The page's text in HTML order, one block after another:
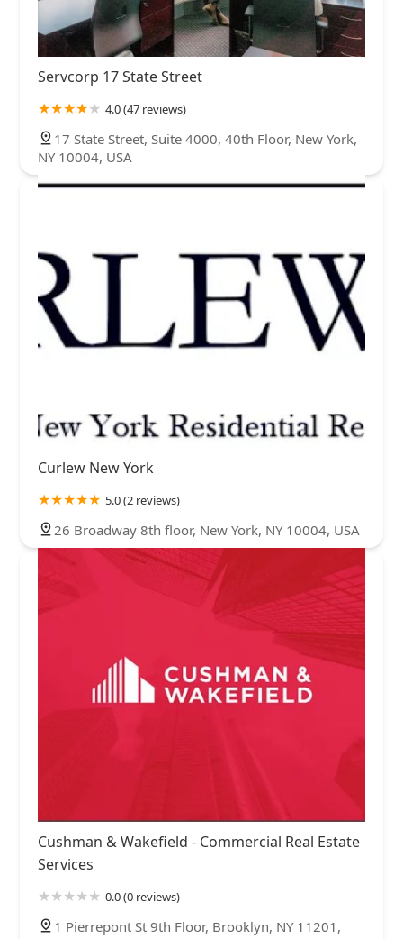
Servcorp 17 State Street
4.0 (47 reviews)
17 State Street, Suite 4000, 40th Floor, New York,
NY 10004, USA
Curlew New York
5.0 (2 reviews)
26 Broadway 8th floor, New York, NY 10004, USA
Cushman & Wakefield - Commercial Real Estate
Services
0.0 (0 reviews)
1 Pierrepont St 9th Floor, Brooklyn, NY 11201,